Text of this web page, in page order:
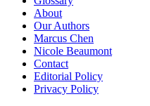
About
Our Authors
Marcus Chen
Nicole Beaumont
Contact
Editorial Policy
Privacy Policy